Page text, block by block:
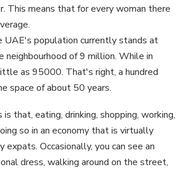
This means that for every woman there
UAE's population currently stands at
neighbourhood of 9 million. While in
as 95000. That's right, a hundred
space of about 50 years.
that, eating, drinking, shopping, working,
so in an economy that is virtually
expats. Occasionally, you can see an
dress, walking around on the street,